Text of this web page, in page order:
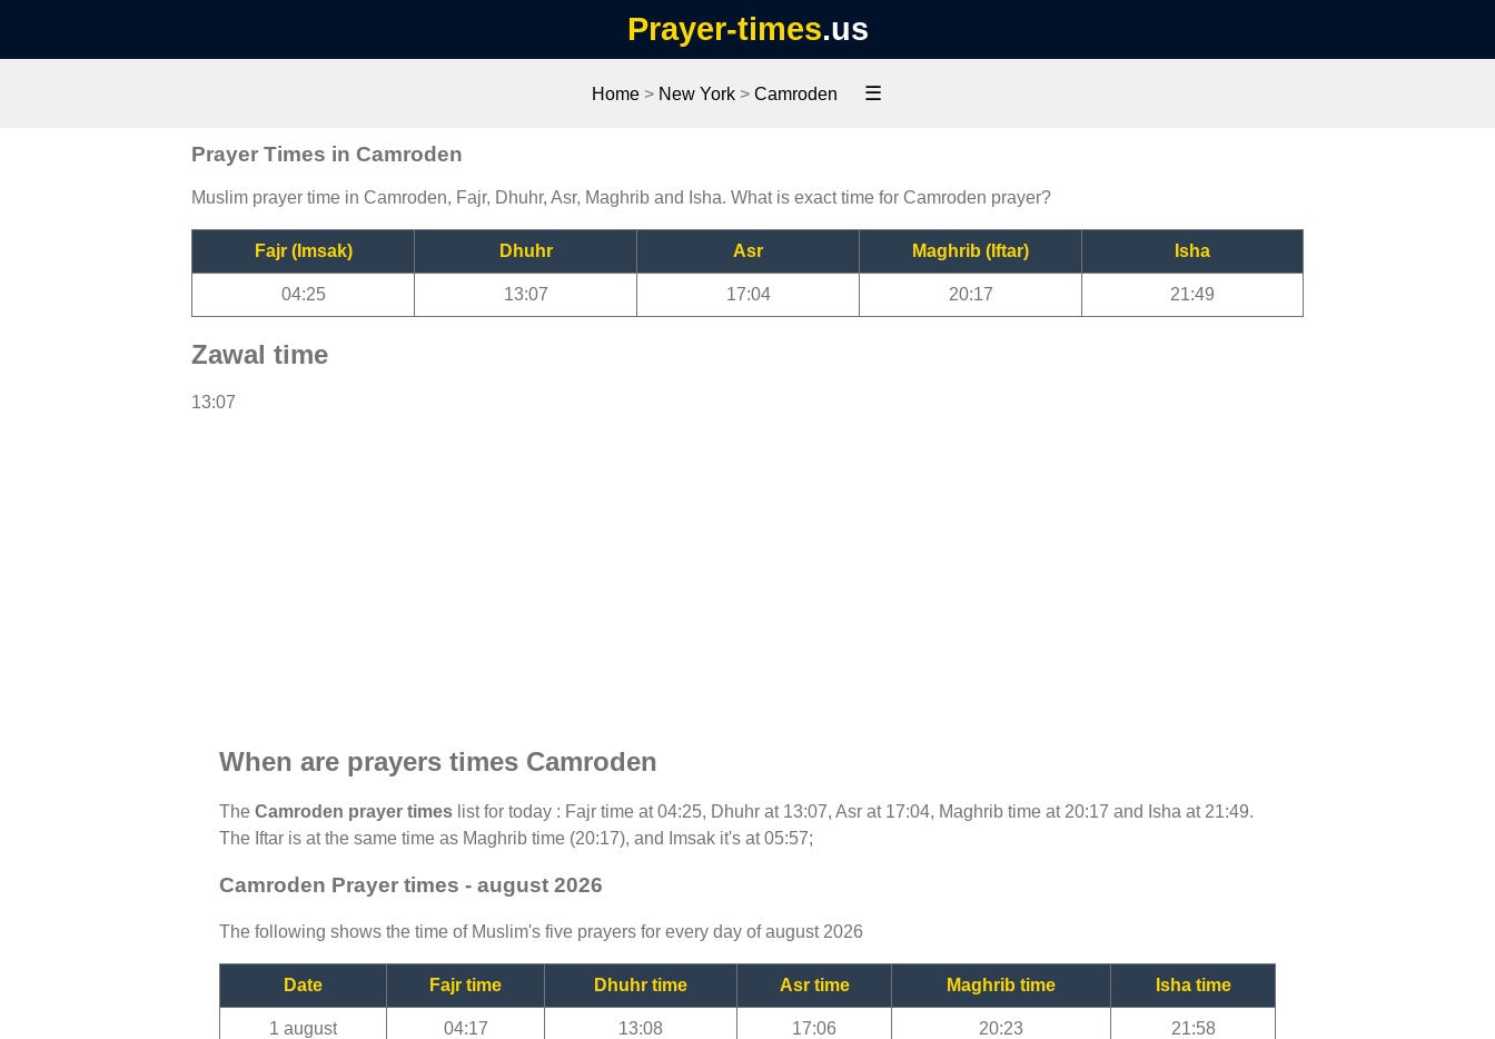
Prayer-times.us
Home> New York> Camroden ☰
Prayer Times in Camroden
Muslim prayer time in Camroden, Fajr, Dhuhr, Asr, Maghrib and Isha. What is exact time for Camroden prayer?
Fajr (Imsak) Dhuhr Asr Maghrib (Iftar) Isha
04:25 13:07 17:04 20:17 21:49
Zawal time
13:07
When are prayers times Camroden
The Camroden prayer times list for today : Fajr time at 04:25, Dhuhr at 13:07, Asr at 17:04, Maghrib time at 20:17 and Isha at 21:49.
The Iftar is at the same time as Maghrib time (20:17), and Imsak it's at 05:57;
Camroden Prayer times - august 2026
The following shows the time of Muslim's five prayers for every day of august 2026
Date Fajr time Dhuhr time Asr time Maghrib time Isha time
1 august 04:17 13:08 17:06 20:23 21:58